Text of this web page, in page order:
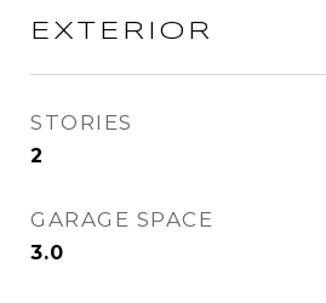
EXTERIOR
STORIES
2
GARAGE SPACE
3.0